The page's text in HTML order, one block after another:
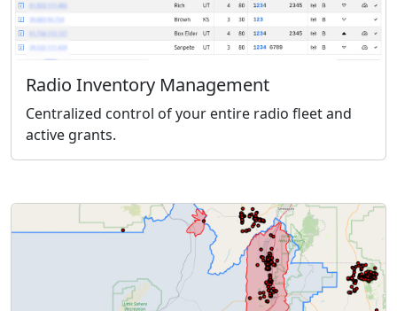
Radio Inventory Management
Centralized control of your entire radio fleet and
active grants.